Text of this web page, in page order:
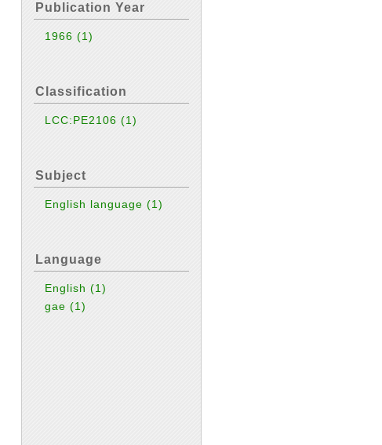
Publication Year
1966(1)
Classification
LCC:PE2106(1)
Subject
English language(1)
Language
English(1)
gae(1)